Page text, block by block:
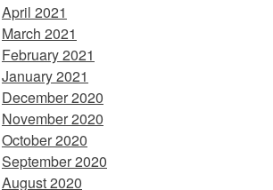
April 2021
March 2021
February 2021
January 2021
December 2020
November 2020
October 2020
September 2020
August 2020